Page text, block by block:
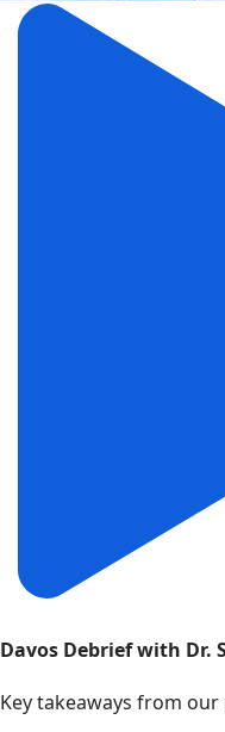
Davos Debrief with Dr.
Key takeaways from our